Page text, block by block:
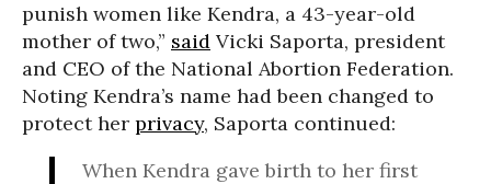
punish women like Kendra, a 43-year-old
mother of two,” said Vicki Saporta, president
and CEO of the National Abortion Federation.
Noting Kendra’s name had been changed to
protect her privacy, Saporta continued:
When Kendra gave birth to her first